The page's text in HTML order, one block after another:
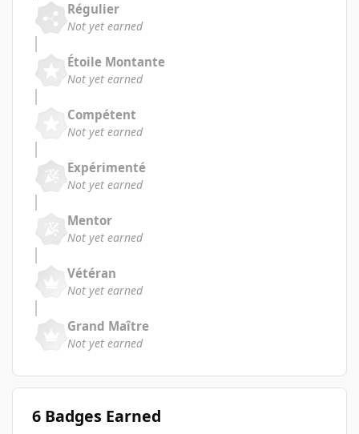
Régulier
Not yet earned
Étoile Montante
Not yet earned
Compétent
Not yet earned
Expérimenté
Not yet earned
Mentor
Not yet earned
Vétéran
Not yet earned
Grand Maître
Not yet earned
6 Badges Earned